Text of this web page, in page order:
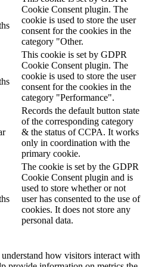
Cookie Consent plugin. The
cookie is used to store the user
consent for the cookies in the
category "Other.
This cookie is set by GDPR
Cookie Consent plugin. The
cookie is used to store the user
consent for the cookies in the
category "Performance".
Records the default button state
of the corresponding category
& the status of CCPA. It works
only in coordination with the
primary cookie.
The cookie is set by the GDPR
Cookie Consent plugin and is
used to store whether or not
user has consented to the use of
cookies. It does not store any
personal data.
how visitors interact with